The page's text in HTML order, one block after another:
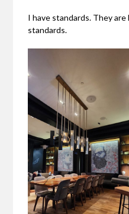
I have standards. They
standards.